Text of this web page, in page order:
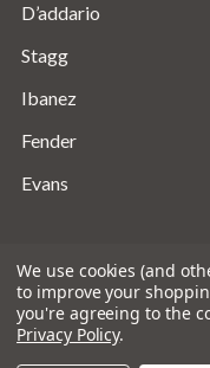
D’addario
Stagg
Ibanez
Fender
Evans
© 2026Absolute
We use cookies (and
to improve your
you're agreeing to the
Privacy Policy.